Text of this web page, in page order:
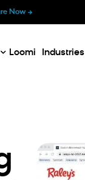
Now
Loomi Industries